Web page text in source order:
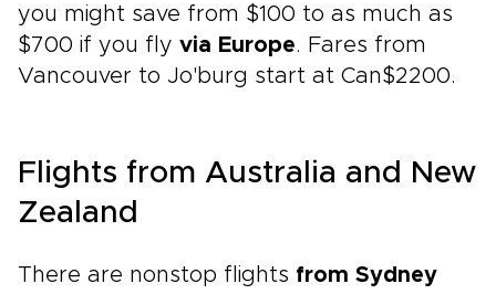
you might save from $100 to as much as
$700 if you fly via Europe. Fares from
Vancouver to Jo'burg start at Can$2200.
Flights from Australia and New
Zealand
There are nonstop flights from Sydney